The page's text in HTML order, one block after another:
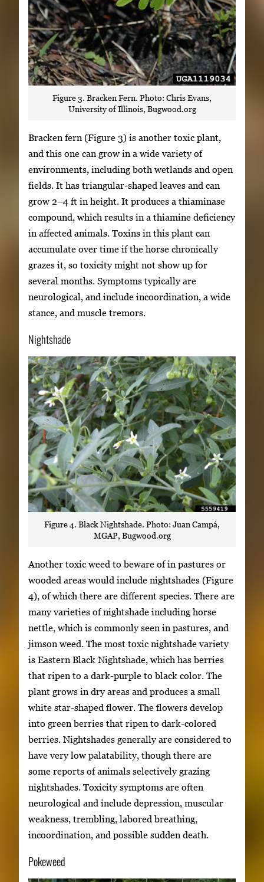
Figure 3. Bracken Fern. Photo: Chris Evans,
University of Illinois, Bugwood.org
Bracken fern (Figure 3) is another toxic plant,
and this one can grow in a wide variety of
environments, including both wetlands and open
fields. It has triangular-shaped leaves and can
grow 2–4 ft in height. It produces a thiaminase
compound, which results in a thiamine deficiency
in affected animals. Toxins in this plant can
accumulate over time if the horse chronically
grazes it, so toxicity might not show up for
several months. Symptoms typically are
neurological, and include incoordination, a wide
stance, and muscle tremors.
Nightshade
Figure 4. Black Nightshade. Photo: Juan Campá,
MGAP, Bugwood.org
Another toxic weed to beware of in pastures or
wooded areas would include nightshades (Figure
4), of which there are different species. There are
many varieties of nightshade including horse
nettle, which is commonly seen in pastures, and
jimson weed. The most toxic nightshade variety
is Eastern Black Nightshade, which has berries
that ripen to a dark-purple to black color. The
plant grows in dry areas and produces a small
white star-shaped flower. The flowers develop
into green berries that ripen to dark-colored
berries. Nightshades generally are considered to
have very low palatability, though there are
some reports of animals selectively grazing
nightshades. Toxicity symptoms are often
neurological and include depression, muscular
weakness, trembling, labored breathing,
incoordination, and possible sudden death.
Pokeweed